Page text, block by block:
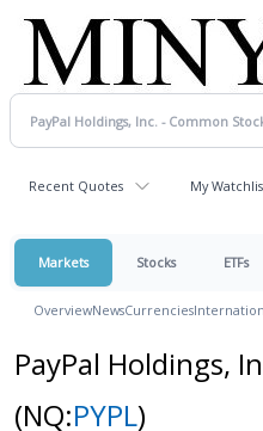
Recent Quotes My
Markets Stocks ETFs
OverviewNewsCurrencies
PayPal Holdings,
(NQ:PYPL)